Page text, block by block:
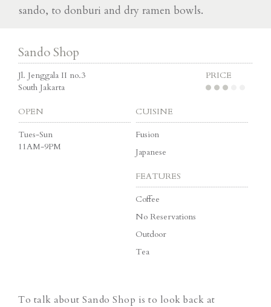
sando, to donburi and dry ramen bowls.
Sando Shop
Jl. Jenggala II no.3
South Jakarta
PRICE
OPEN
Tues-Sun
11AM-9PM
CUISINE
Fusion
Japanese
FEATURES
Coffee
No Reservations
Outdoor
Tea
To talk about Sando Shop is to look back at